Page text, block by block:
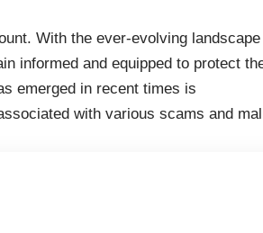
With the ever-evolving
informed and equipped to protect
emerged in recent times is
with various scams and